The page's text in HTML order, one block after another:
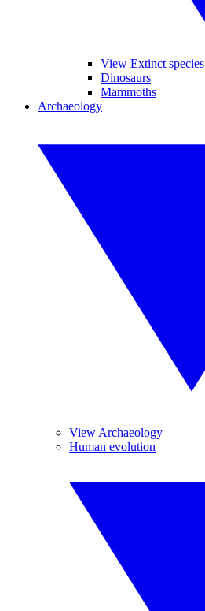
View Extinct species
Dinosaurs
Mammoths
Archaeology
View Archaeology
Human evolution